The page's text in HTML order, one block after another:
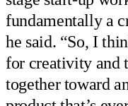
fundamentally a
he said. “So, I
for creativity and
together toward